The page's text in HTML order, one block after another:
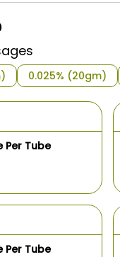
0.025% (20gm)
Per Tube
Per Tube